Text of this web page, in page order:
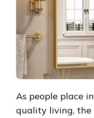
As people place
quality living, the